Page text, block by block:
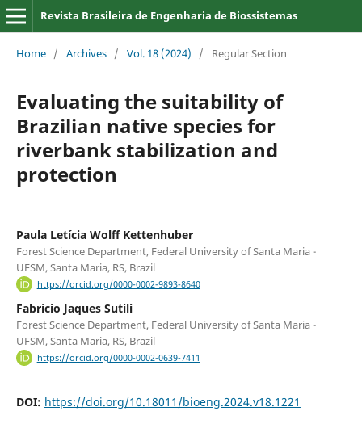
Revista Brasileira de Engenharia de Biossistemas
Home / Archives / Vol. 18 (2024) / Regular Section
Evaluating the suitability of
Brazilian native species for
riverbank stabilization and
protection
Paula Letícia Wolff Kettenhuber
Forest Science Department, Federal University of Santa Maria -
UFSM, Santa Maria, RS, Brazil
https://orcid.org/0000-0002-9893-8640
Fabrício Jaques Sutili
Forest Science Department, Federal University of Santa Maria -
UFSM, Santa Maria, RS, Brazil
https://orcid.org/0000-0002-0639-7411
DOI: https://doi.org/10.18011/bioeng.2024.v18.1221